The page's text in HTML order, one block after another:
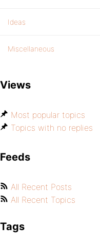
Ideas
Miscellaneous
Views
Most popular topics
Topics with no replies
Feeds
All Recent Posts
All Recent Topics
Tags